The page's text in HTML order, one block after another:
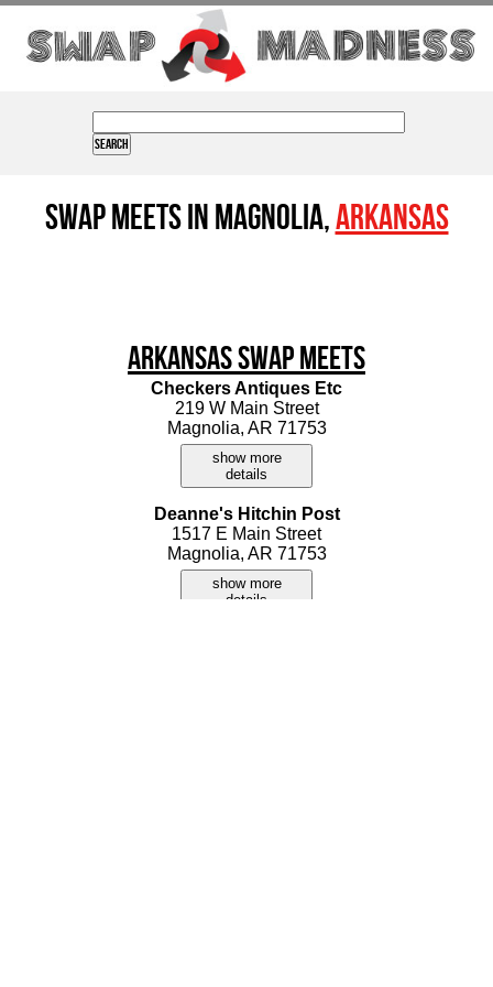
Swap Meets in Magnolia,Arkansas
Arkansas Swap Meets
Checkers Antiques Etc
219 W Main Street
Magnolia, AR 71753
show more
details
Deanne's Hitchin Post
1517 E Main Street
Magnolia, AR 71753
show more
details